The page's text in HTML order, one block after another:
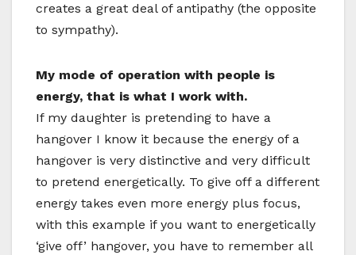
creates a great deal of antipathy (the opposite
to sympathy).
My mode of operation with people is
energy, that is what I work with.
If my daughter is pretending to have a
hangover I know it because the energy of a
hangover is very distinctive and very difficult
to pretend energetically. To give off a different
energy takes even more energy plus focus,
with this example if you want to energetically
‘give off’ hangover, you have to remember all